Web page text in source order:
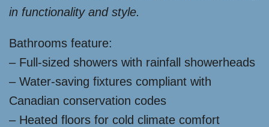
in functionality and style.
Bathrooms feature:
– Full-sized showers with rainfall showerheads
– Water-saving fixtures compliant with
Canadian conservation codes
– Heated floors for cold climate comfort